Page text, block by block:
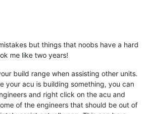
but things that noobs have a hard
me like two years!
build range when assisting other units.
your acu is building something, you can
and right click on the acu and
of the engineers that should be out of